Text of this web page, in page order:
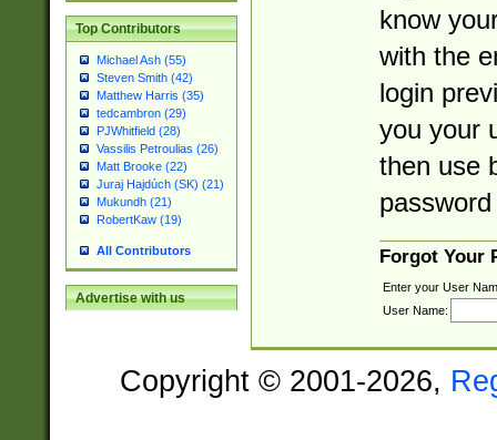
Top Contributors
Michael Ash (55)
Steven Smith (42)
Matthew Harris (35)
tedcambron (29)
PJWhitfield (28)
Vassilis Petroulias (26)
Matt Brooke (22)
Juraj Hajdúch (SK) (21)
Mukundh (21)
RobertKaw (19)
All Contributors
Advertise with us
know
with the
login
you your
then use
Forgot Your
Enter your User
User Name:
Copyright © 2001-2026,